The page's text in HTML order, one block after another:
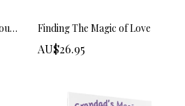
Mandalas of Reflection Colouring and Journaling Finding The Magic of Love
AU$26.95